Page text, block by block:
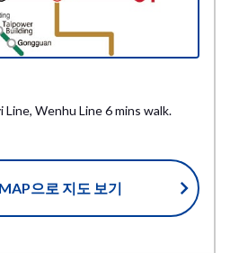
Wenhu Line 6 mins walk.
으로 지도 보기